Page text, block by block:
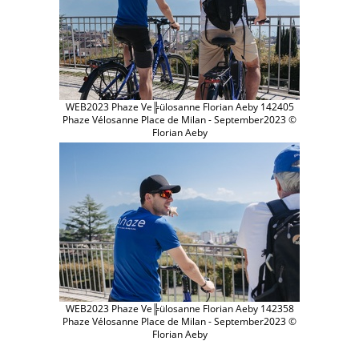
WEB2023 Phaze Ve╠ülosanne Florian Aeby 142405
Phaze Vélosanne Place de Milan - September2023 ©
Florian Aeby
WEB2023 Phaze Ve╠ülosanne Florian Aeby 142358
Phaze Vélosanne Place de Milan - September2023 ©
Florian Aeby